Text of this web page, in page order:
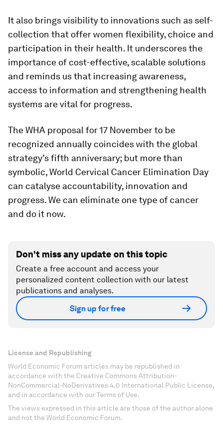
It also brings visibility to innovations such as self-
collection that offer women flexibility, choice and
participation in their health. It underscores the
importance of cost-effective, scalable solutions
and reminds us that increasing awareness,
access to information and strengthening health
systems are vital for progress.
The WHA proposal for 17 November to be
recognized annually coincides with the global
strategy’s fifth anniversary; but more than
symbolic, World Cervical Cancer Elimination Day
can catalyse accountability, innovation and
progress. We can eliminate one type of cancer
and do it now.
Don't miss any update on this topic
Create a free account and access your
personalized content collection with our latest
publications and analyses.
Sign up for free
License and Republishing
World Economic Forum articles may be republished in
accordance with the Creative Commons Attribution-
NonCommercial-NoDerivatives 4.0 International Public License,
and in accordance with our Terms of Use.
The views expressed in this article are those of the author alone
and not the World Economic Forum.